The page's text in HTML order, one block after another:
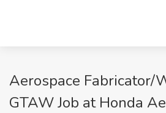
Aerospace Fabricator/
GTAW Job at Honda